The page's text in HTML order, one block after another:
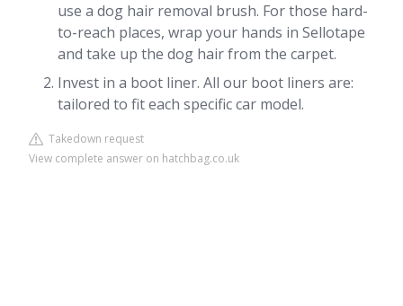
use a dog hair removal brush. For those hard-
to-reach places, wrap your hands in Sellotape
and take up the dog hair from the carpet.
Invest in a boot liner. All our boot liners are:
tailored to fit each specific car model.
Takedown request
View complete answer on hatchbag.co.uk